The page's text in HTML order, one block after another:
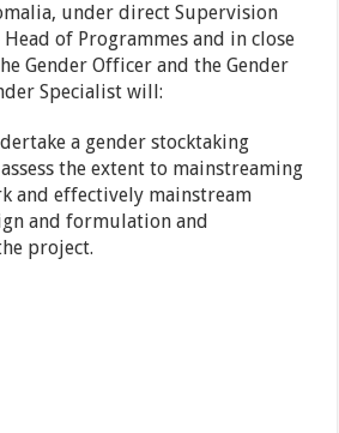
under direct Supervision
of Programmes and in close
Gender Officer and the Gender
Specialist will:
a gender stocktaking
the extent to mainstreaming
and effectively mainstream
and formulation and
project.